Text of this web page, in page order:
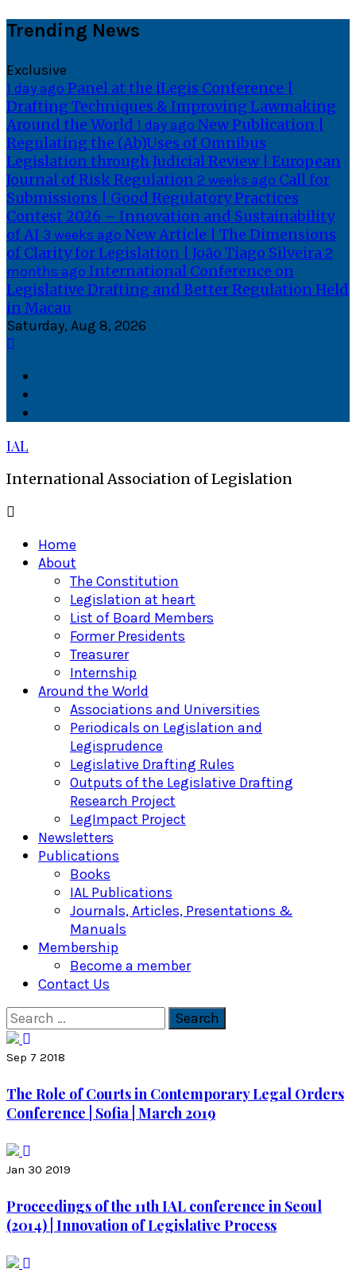
Skip
content
Trending News
Exclusive
1 day ago Panel at the iLegis Conference |
Drafting Techniques & Improving Lawmaking
Around the World 1 day ago New Publication |
Regulating the (Ab)Uses of Omnibus
Legislation through Judicial Review | European
Journal of Risk Regulation 2 weeks ago Call for
Submissions | Good Regulatory Practices
Contest 2026 – Innovation and Sustainability
of AI 3 weeks ago New Article | The Dimensions
of Clarity for Legislation | João Tiago Silveira2
months ago International Conference on
Legislative Drafting and Better Regulation Held
in Macau
Saturday, Aug 8, 2026
IAL
International Association of Legislation
Home
About
The Constitution
Legislation at heart
List of Board Members
Former Presidents
Treasurer
Internship
Around the World
Associations and Universities
Periodicals on Legislation and
Legisprudence
Legislative Drafting Rules
Outputs of the Legislative Drafting
Research Project
LegImpact Project
Newsletters
Publications
Books
IAL Publications
Journals, Articles, Presentations &
Manuals
Membership
Become a member
Contact Us
Search
for:
Sep 7 2018
The Role of Courts in Contemporary Legal Orders
Conference | Sofia | March 2019
Jan 30 2019
Proceedings of the 11th IAL conference in Seoul
(2014) | Innovation of Legislative Process